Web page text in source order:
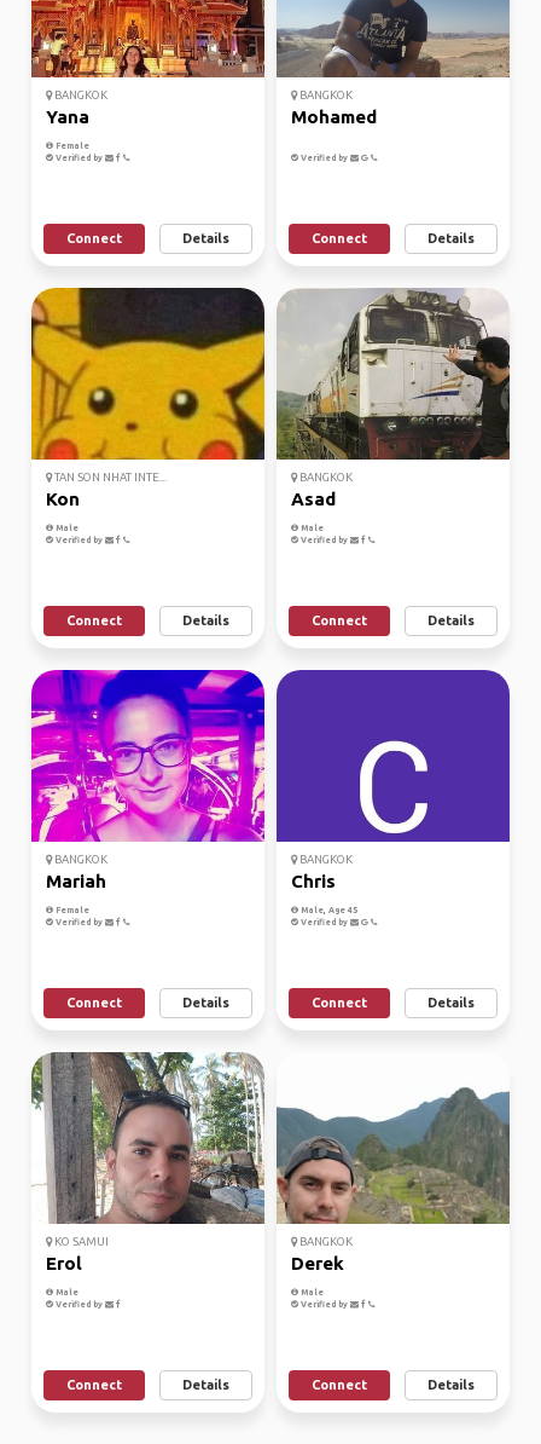
BANGKOK
Yana
Female
Verified by
Connect Details
BANGKOK
Mohamed
Verified by
Connect Details
TAN SON NHAT INTE...
Kon
Male
Verified by
Connect Details
BANGKOK
Asad
Male
Verified by
Connect Details
BANGKOK
Mariah
Female
Verified by
Connect Details
BANGKOK
Chris
Male, Age 45
Verified by
Connect Details
KO SAMUI
Erol
Male
Verified by
Connect Details
BANGKOK
Derek
Male
Verified by
Connect Details